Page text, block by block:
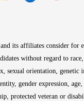
its affiliates consider for
without regard to
sexual orientation, genetic
gender expression,
protected veteran or